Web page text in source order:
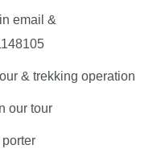
email &
& trekking operation
our tour